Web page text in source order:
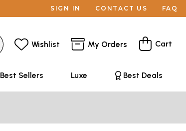
SIGN IN CONTACT US FAQ
Wishlist My Orders Cart
Best Sellers Luxe Best Deals